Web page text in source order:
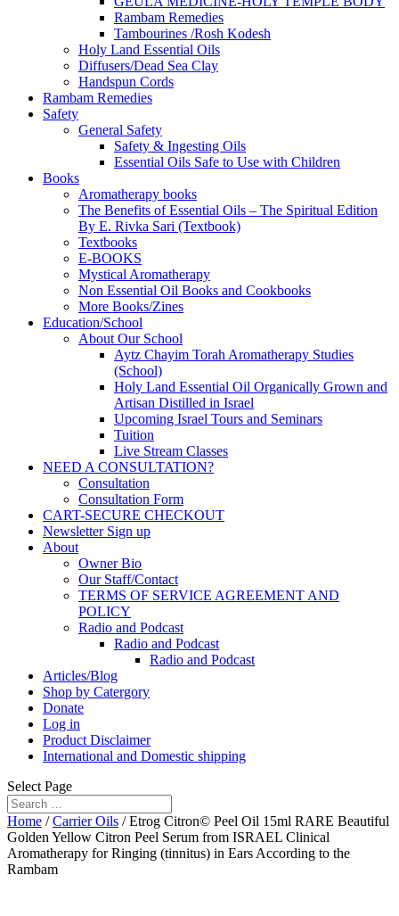
Rambam Remedies
Tambourines /Rosh Kodesh
Holy Land Essential Oils
Diffusers/Dead Sea Clay
Handspun Cords
Rambam Remedies
Safety
General Safety
Safety & Ingesting Oils
Essential Oils Safe to Use with Children
Books
Aromatherapy books
The Benefits of Essential Oils – The Spiritual Edition
By E. Rivka Sari (Textbook)
Textbooks
E-BOOKS
Mystical Aromatherapy
Non Essential Oil Books and Cookbooks
More Books/Zines
Education/School
About Our School
Aytz Chayim Torah Aromatherapy Studies
(School)
Holy Land Essential Oil Organically Grown and
Artisan Distilled in Israel
Upcoming Israel Tours and Seminars
Tuition
Live Stream Classes
NEED A CONSULTATION?
Consultation
Consultation Form
CART-SECURE CHECKOUT
Newsletter Sign up
About
Owner Bio
Our Staff/Contact
TERMS OF SERVICE AGREEMENT AND
POLICY
Radio and Podcast
Radio and Podcast
Radio and Podcast
Articles/Blog
Shop by Catergory
Donate
Log in
Product Disclaimer
International and Domestic shipping
Select Page
Home /Carrier Oils / Etrog Citron© Peel Oil 15ml RARE Beautiful
Golden Yellow Citron Peel Serum from ISRAEL Clinical
Aromatherapy for Ringing (tinnitus) in Ears According to the
Rambam